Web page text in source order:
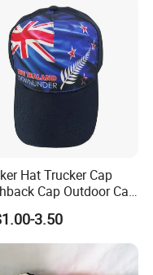
Hat Trucker Cap
Cap Outdoor Cap
Cap (BB1737)
3.50